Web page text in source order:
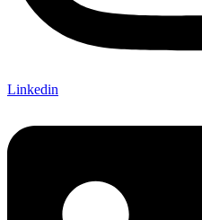
Linkedin